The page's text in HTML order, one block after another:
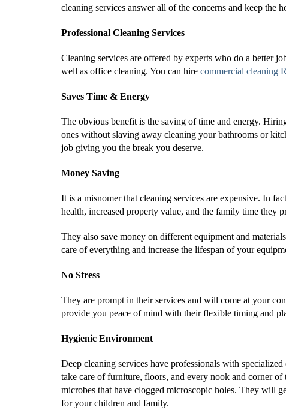
cleaning services answer all of the concerns and keep the
Professional Cleaning Services
Cleaning services are offered by experts who do a better
well as office cleaning. You can hire commercial cleaning
Saves Time & Energy
The obvious benefit is the saving of time and energy.
ones without slaving away cleaning your bathrooms or
job giving you the break you deserve.
Money Saving
It is a misnomer that cleaning services are expensive. In
health, increased property value, and the family time they
They also save money on different equipment and
care of everything and increase the lifespan of your
No Stress
They are prompt in their services and will come at your
provide you peace of mind with their flexible timing and
Hygienic Environment
Deep cleaning services have professionals with
take care of furniture, floors, and every nook and corner
microbes that have clogged microscopic holes. They will
for your children and family.